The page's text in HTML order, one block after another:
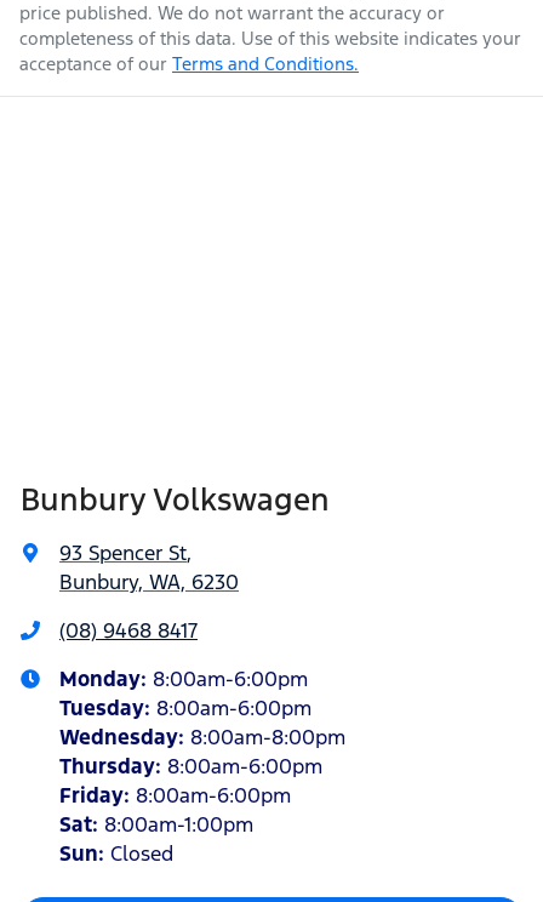
price published. We do not warrant the accuracy or
completeness of this data. Use of this website indicates your
acceptance of our Terms and Conditions.
Bunbury Volkswagen
93 Spencer St,
Bunbury, WA, 6230
(08) 9468 8417
Monday: 8:00am-6:00pm
Tuesday: 8:00am-6:00pm
Wednesday: 8:00am-8:00pm
Thursday: 8:00am-6:00pm
Friday: 8:00am-6:00pm
Sat: 8:00am-1:00pm
Sun: Closed